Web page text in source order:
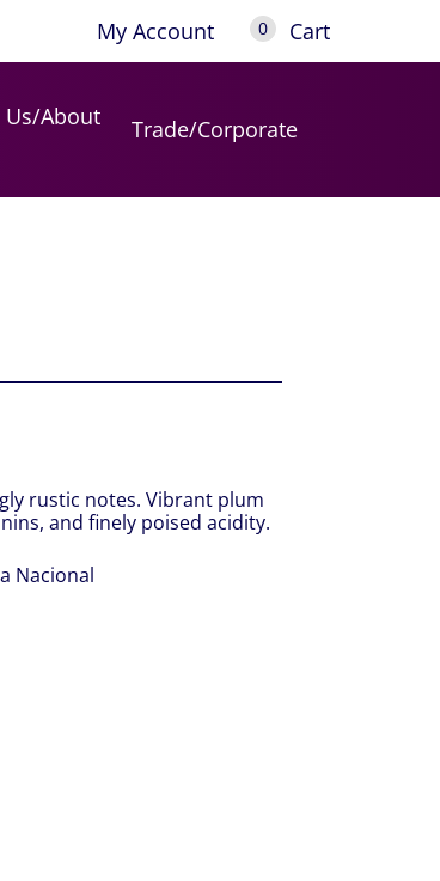
My Account 0 Cart
Us/About
Trade/Corporate
rustic notes. Vibrant plum
and finely poised acidity.
Nacional